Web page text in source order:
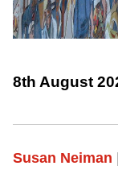
8th August
Susan Neiman